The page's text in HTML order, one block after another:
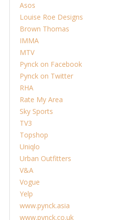
Asos
Louise Roe Designs
Brown Thomas
IMMA
MTV
Pynck on Facebook
Pynck on Twitter
RHA
Rate My Area
Sky Sports
TV3
Topshop
Uniqlo
Urban Outfitters
V&A
Vogue
Yelp
www.pynck.asia
www.pynck.co.uk